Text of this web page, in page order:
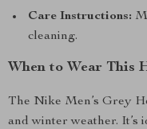
Care Instructions:
cleaning.
When to Wear This
The Nike Men’s Grey
and winter weather. It’s